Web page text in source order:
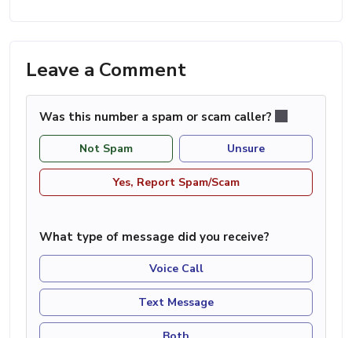
Leave a Comment
Was this number a spam or scam caller?
Not Spam Unsure
Yes, Report Spam/Scam
What type of message did you receive?
Voice Call
Text Message